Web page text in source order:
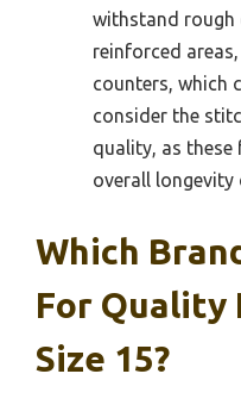
withstand rough
reinforced
counters, which
consider the
quality, as
overall
Which
For Quality
Size 15?